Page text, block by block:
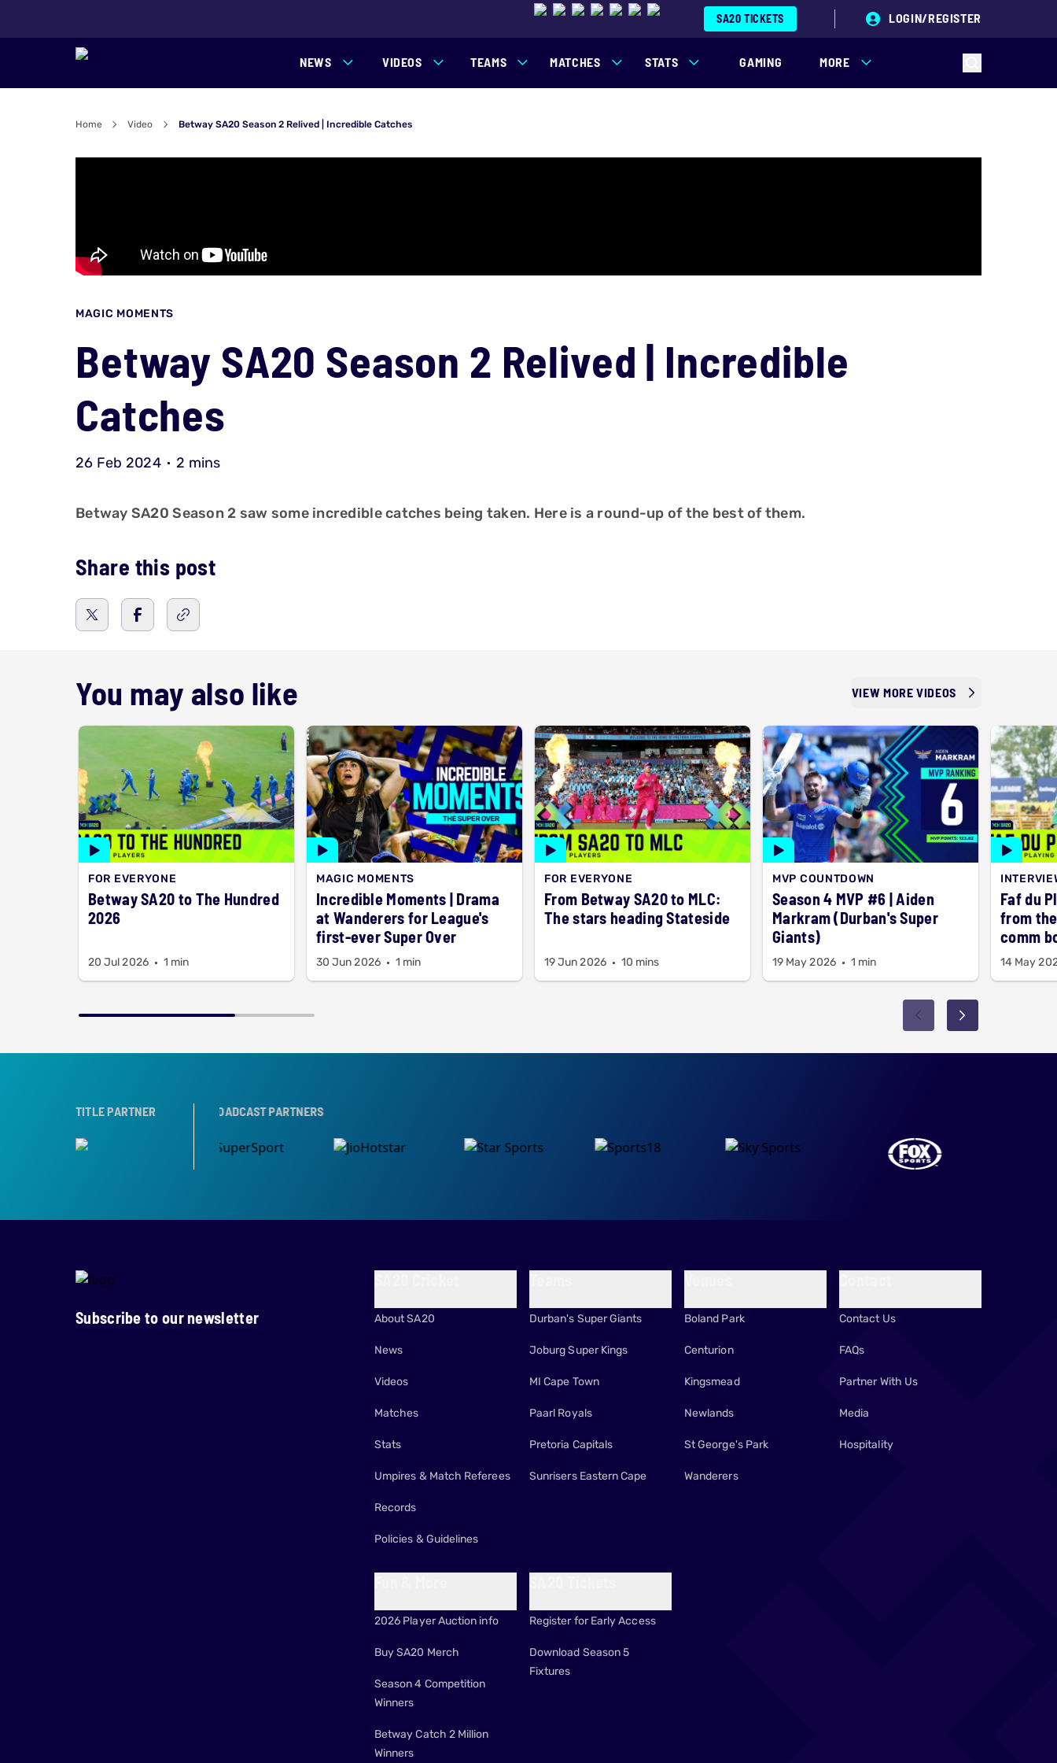
SA20 TICKETS LOGIN/REGISTER
NEWS VIDEOS TEAMS MATCHES STATS GAMING MORE
Home Video Betway SA20 Season 2 Relived | Incredible Catches
MAGIC MOMENTS
Betway SA20 Season 2 Relived | Incredible
Catches
26 Feb 2024 2 mins
Betway SA20 Season 2 saw some incredible catches being taken. Here is a round-up of the best of them.
Share this post
You may also like VIEW MORE VIDEOS
FOR EVERYONE
Betway SA20 to The Hundred
2026
20 Jul 2026 1 min
MAGIC MOMENTS
Incredible Moments | Drama
at Wanderers for League's
first-ever Super Over
30 Jun 2026 1 min
FOR EVERYONE
From Betway SA20 to MLC:
The stars heading Stateside
19 Jun 2026 10 mins
MVP COUNTDOWN
Season 4 MVP #6 | Aiden
Markram (Durban's Super
Giants)
19 May 2026 1 min
Faf du
from
comm
14 May
TITLE PARTNER BROADCAST PARTNERS
Subscribe to our newsletter About SA20
News
Videos
Matches
Stats
Umpires & Match Referees
Records
Policies & Guidelines
Durban's Super Giants
Joburg Super Kings
MI Cape Town
Paarl Royals
Pretoria Capitals
Sunrisers Eastern Cape
Boland Park
Centurion
Kingsmead
Newlands
St George's Park
Wanderers
Contact Us
FAQs
Partner With Us
Media
Hospitality
2026 Player Auction info
Buy SA20 Merch
Season 4 Competition
Winners
Betway Catch 2 Million
Winners
Register for Early Access
Download Season 5
Fixtures